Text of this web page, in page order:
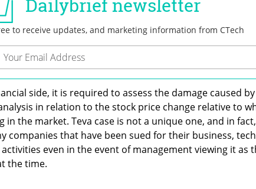
side, it is required to assess the damage caused
in relation to the stock price change relative to
in the market. Teva case is not a unique one, and in
companies that have been sued for their business,
even in the event of management viewing it as
the time.